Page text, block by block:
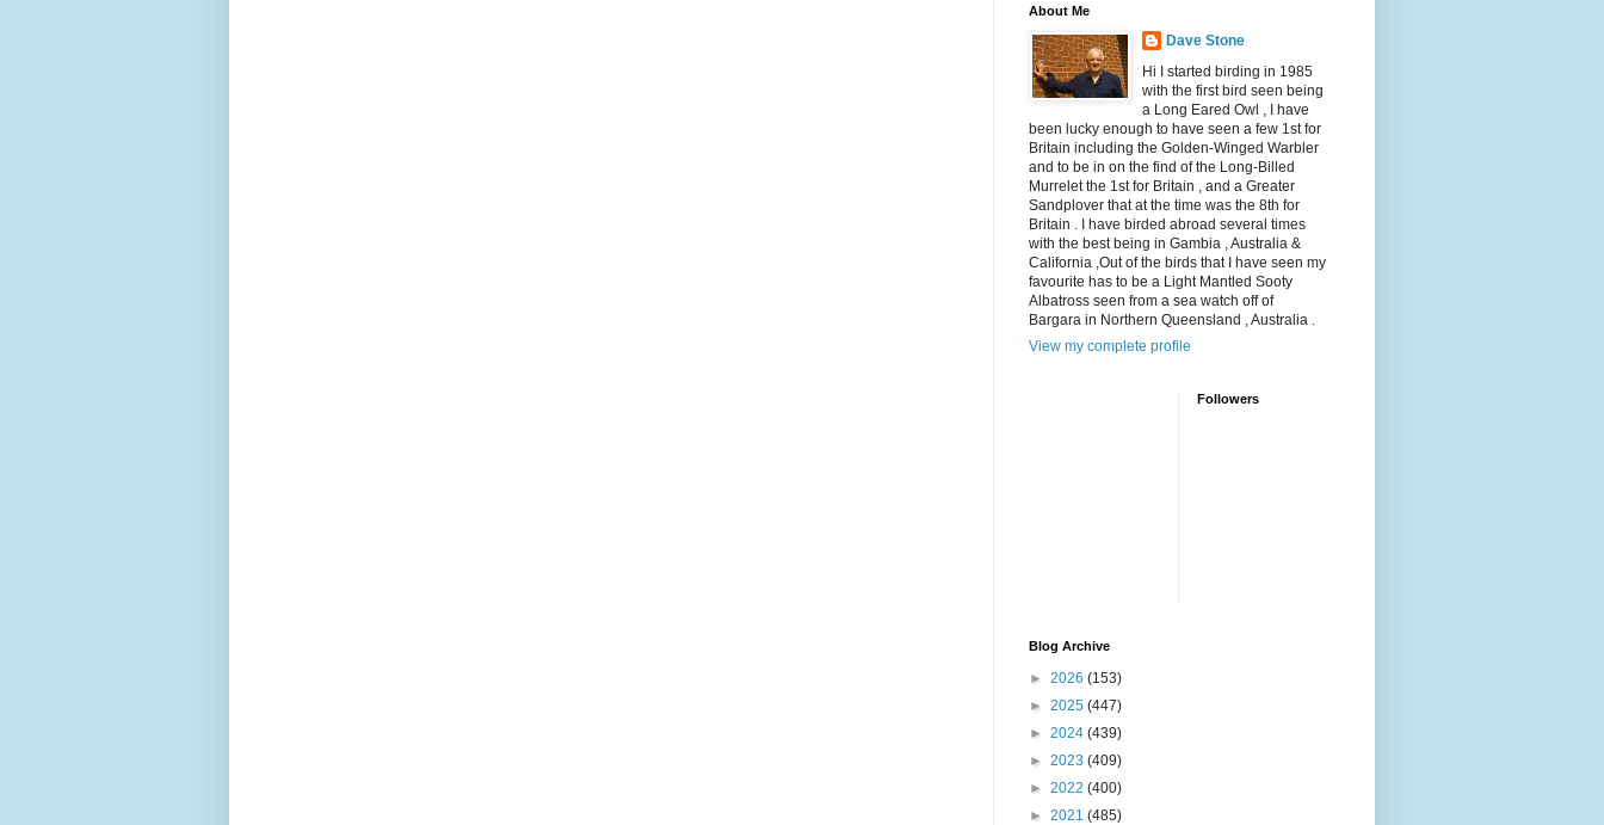
About Me
Dave Stone
Hi I started birding in 1985
with the first bird seen being
a Long Eared Owl , I have
been lucky enough to have seen a few 1st for
Britain including the Golden-Winged Warbler
and to be in on the find of the Long-Billed
Murrelet the 1st for Britain , and a Greater
Sandplover that at the time was the 8th for
Britain . I have birded abroad several times
with the best being in Gambia , Australia &
California ,Out of the birds that I have seen my
favourite has to be a Light Mantled Sooty
Albatross seen from a sea watch off of
Bargara in Northern Queensland , Australia .
View my complete profile
Followers
Blog Archive
► 2026 (153)
► 2025 (447)
► 2024 (439)
► 2023 (409)
► 2022 (400)
► 2021 (485)